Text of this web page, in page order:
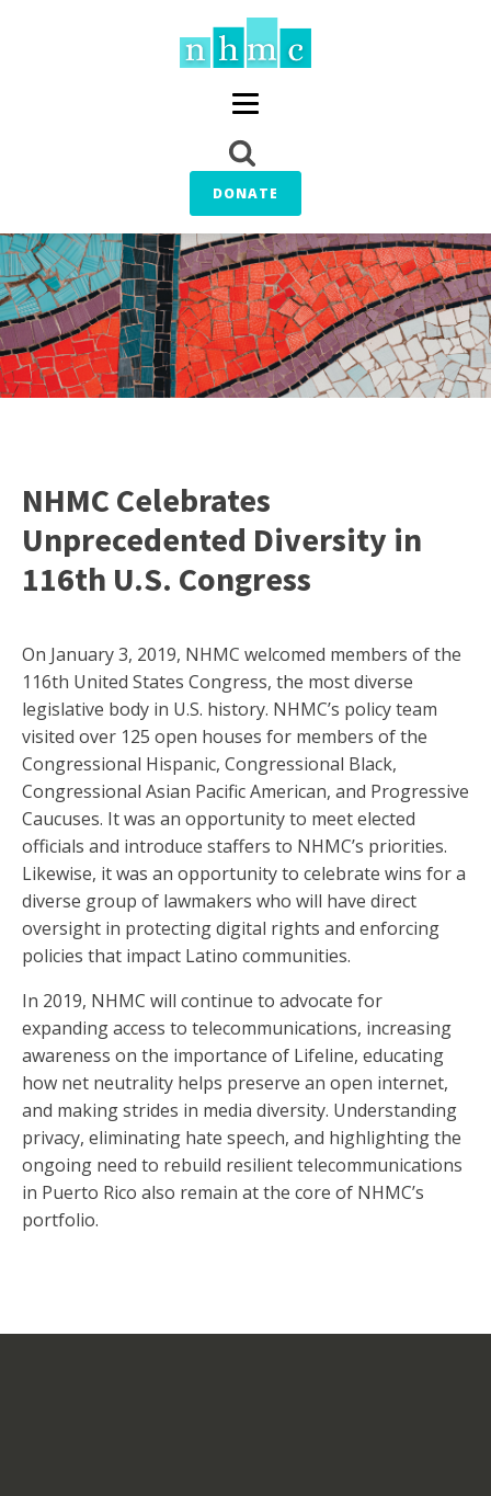
DONATE
NHMC Celebrates
Unprecedented Diversity in
116th U.S. Congress
On January 3, 2019, NHMC welcomed members of the
116th United States Congress, the most diverse
legislative body in U.S. history. NHMC’s policy team
visited over 125 open houses for members of the
Congressional Hispanic, Congressional Black,
Congressional Asian Pacific American, and Progressive
Caucuses. It was an opportunity to meet elected
officials and introduce staffers to NHMC’s priorities.
Likewise, it was an opportunity to celebrate wins for a
diverse group of lawmakers who will have direct
oversight in protecting digital rights and enforcing
policies that impact Latino communities.
In 2019, NHMC will continue to advocate for
expanding access to telecommunications, increasing
awareness on the importance of Lifeline, educating
how net neutrality helps preserve an open internet,
and making strides in media diversity. Understanding
privacy, eliminating hate speech, and highlighting the
ongoing need to rebuild resilient telecommunications
in Puerto Rico also remain at the core of NHMC’s
portfolio.